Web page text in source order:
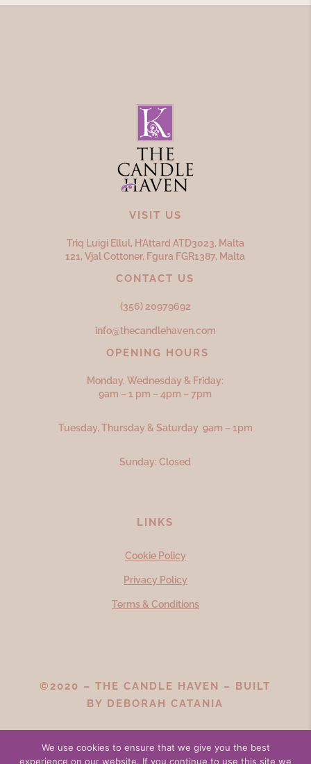
VISIT US
Triq Luigi Ellul, H’Attard ATD3023, Malta
121, Vjal Cottoner, Fgura FGR1387, Malta
CONTACT US
(356) 20979692
info@thecandlehaven.com
OPENING HOURS
Monday, Wednesday & Friday:
9am – 1 pm – 4pm – 7pm
Tuesday, Thursday & Saturday 9am – 1pm
Sunday: Closed
LINKS
Cookie Policy
Privacy Policy
Terms & Conditions
©2020 – THE CANDLE HAVEN – BUILT
BY DEBORAH CATANIA
We use cookies to ensure that we give you the best
experience on our website. If you continue to use this site we